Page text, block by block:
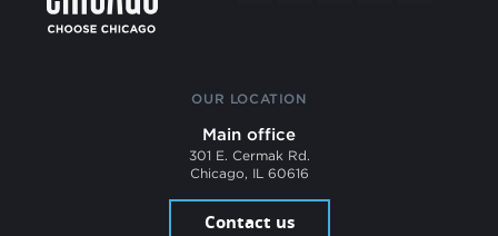
OUR LOCATION
Main office
301 E. Cermak Rd.
Chicago, IL 60616
Contact us